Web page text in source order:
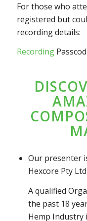
For those who
registered but
recording details:
Recording
Our presenter
Hexcore Pty
A qualified
the past 18
Hemp Industry